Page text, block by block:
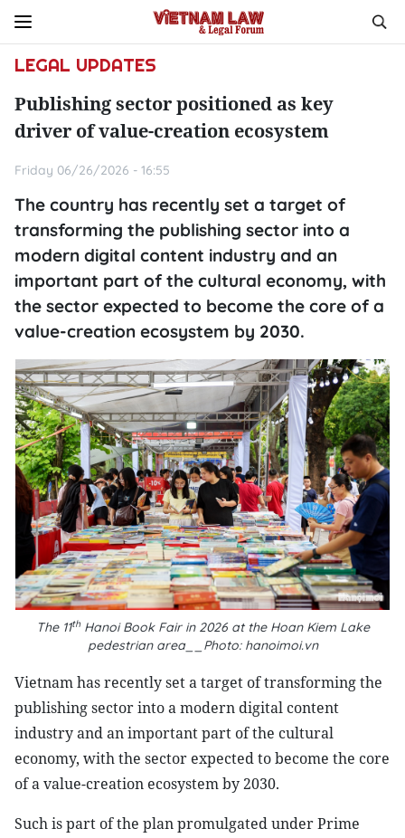
LEGAL UPDATES
Publishing sector positioned as key
driver of value-creation ecosystem
Friday 06/26/2026 - 16:55
The country has recently set a target of
transforming the publishing sector into a
modern digital content industry and an
important part of the cultural economy, with
the sector expected to become the core of a
value-creation ecosystem by 2030.
The 11thHanoi Book Fair in 2026 at the Hoan Kiem Lake
pedestrian area__Photo: hanoimoi.vn
Vietnam has recently set a target of transforming the
publishing sector into a modern digital content
industry and an important part of the cultural
economy, with the sector expected to become the core
of a value-creation ecosystem by 2030.
Such is part of the plan promulgated under Prime